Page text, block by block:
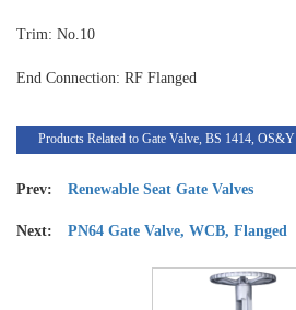
Trim: No.10
End Connection: RF Flanged
Products Related to Gate Valve, BS 1414, OS&Y
Prev: Renewable Seat Gate Valves
Next: PN64 Gate Valve, WCB, Flanged